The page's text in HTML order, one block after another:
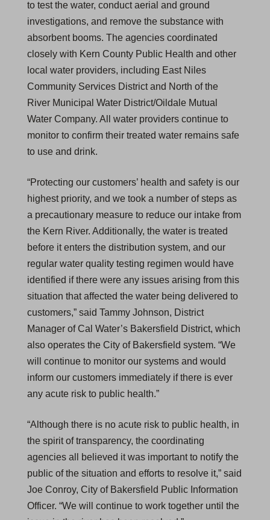
to test the water, conduct aerial and ground
investigations, and remove the substance with
absorbent booms. The agencies coordinated
closely with Kern County Public Health and other
local water providers, including East Niles
Community Services District and North of the
River Municipal Water District/Oildale Mutual
Water Company. All water providers continue to
monitor to confirm their treated water remains safe
to use and drink.
“Protecting our customers’ health and safety is our
highest priority, and we took a number of steps as
a precautionary measure to reduce our intake from
the Kern River. Additionally, the water is treated
before it enters the distribution system, and our
regular water quality testing regimen would have
identified if there were any issues arising from this
situation that affected the water being delivered to
customers,” said Tammy Johnson, District
Manager of Cal Water’s Bakersfield District, which
also operates the City of Bakersfield system. “We
will continue to monitor our systems and would
inform our customers immediately if there is ever
any acute risk to public health.”
“Although there is no acute risk to public health, in
the spirit of transparency, the coordinating
agencies all believed it was important to notify the
public of the situation and efforts to resolve it,” said
Joe Conroy, City of Bakersfield Public Information
Officer. “We will continue to work together until the